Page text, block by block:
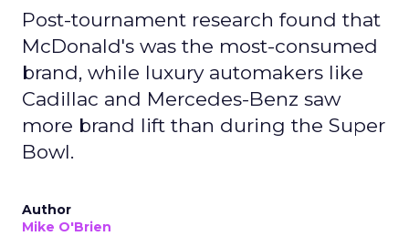
Post-tournament research found that
McDonald's was the most-consumed
brand, while luxury automakers like
Cadillac and Mercedes-Benz saw
more brand lift than during the Super
Bowl.
Author
Mike O'Brien